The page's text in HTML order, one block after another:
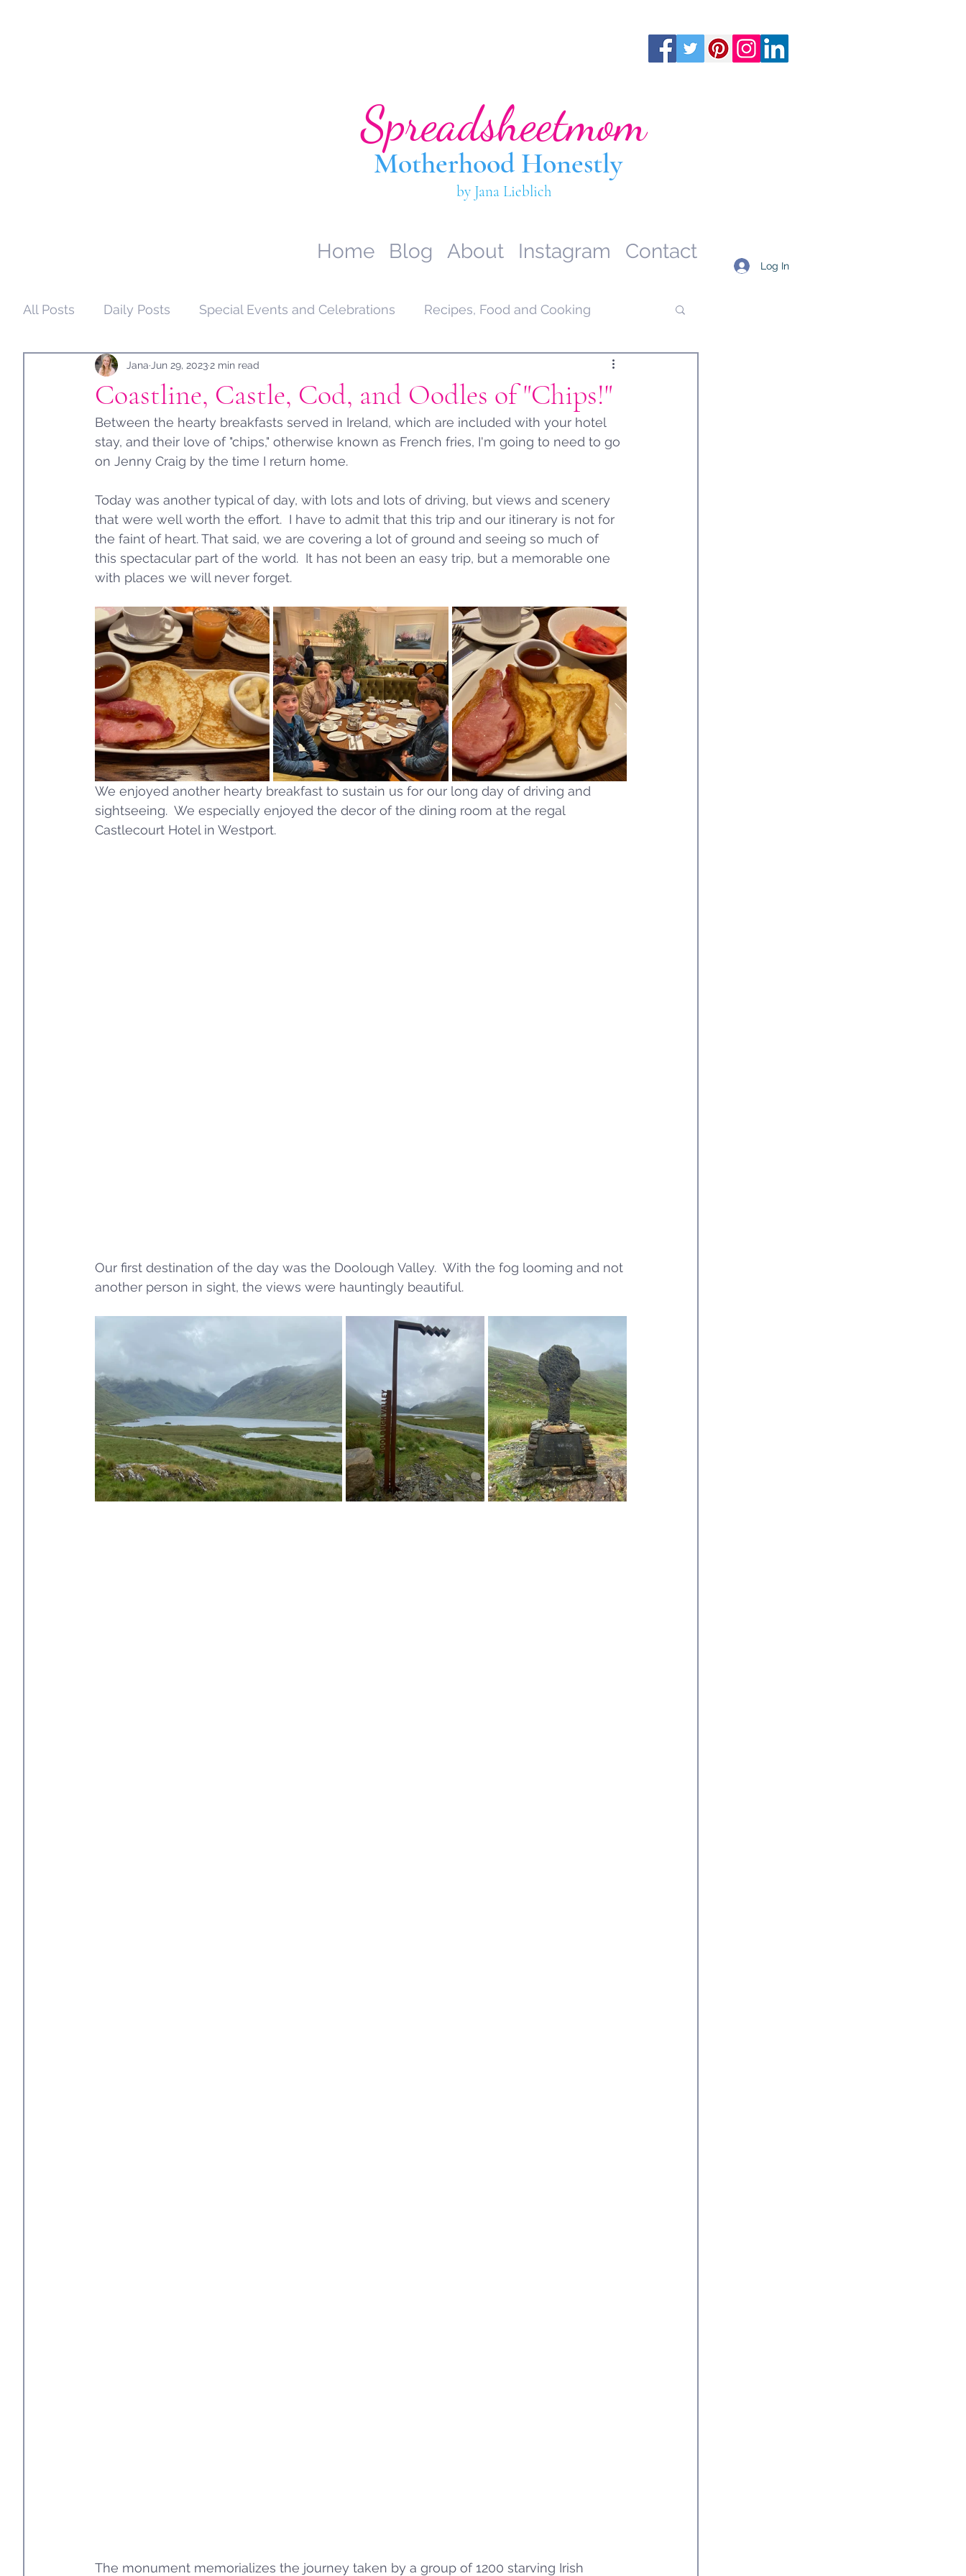
Spreadsheetmom
Motherhood Honestly
by Jana Lieblich
Home Blog About Instagram Contact
Log In
All Posts Daily Posts Special Events and Celebrations Recipes, Food and Cooking
Holidays Guest Post
Coastline, Castle, Cod, and Oodles of "Chips!"
Jana Jun 29, 2023 2 min read
Between the hearty breakfasts served in Ireland, which are included with your hotel
stay, and their love of "chips," otherwise known as French fries, I'm going to need to go
on Jenny Craig by the time I return home.
Today was another typical of day, with lots and lots of driving, but views and scenery
that were well worth the effort.  I have to admit that this trip and our itinerary is not for
the faint of heart. That said, we are covering a lot of ground and seeing so much of
this spectacular part of the world.  It has not been an easy trip, but a memorable one
with places we will never forget.
We enjoyed another hearty breakfast to sustain us for our long day of driving and
sightseeing.  We especially enjoyed the decor of the dining room at the regal
Castlecourt Hotel in Westport.
Our first destination of the day was the Doolough Valley.  With the fog looming and not
another person in sight, the views were hauntingly beautiful.
The monument memorializes the journey taken by a group of 1200 starving Irish